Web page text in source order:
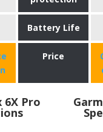
Battery Life
Price
6X Pro